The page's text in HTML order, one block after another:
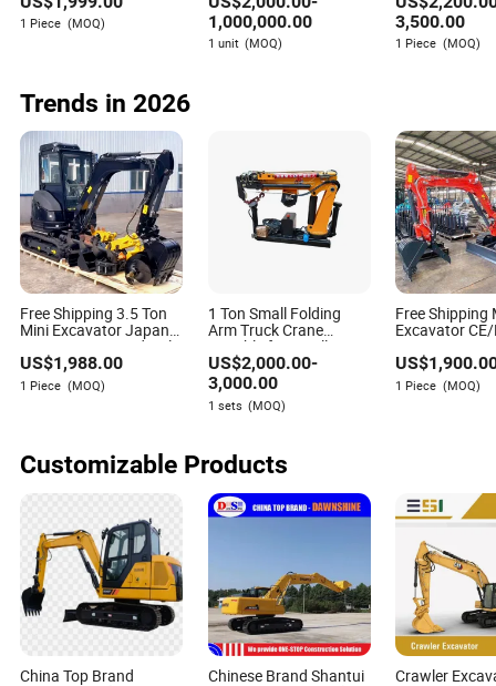
Hydraulic Bagger Mini
Excavator for
1 Piece (MOQ)
Implements &
Agricultural Machinery
1,000,000.00
1 unit (MOQ)
40HP 45HP
55HP 60HP
Orchard Low
3,500.00
1 Piece (MOQ)
Trends in 2026
Free Shipping 3.5 Ton
Mini Excavator Japan
Engine Digger Hydraulic
Bagger High
Reputation China
Excavator Mini 1t
US$1,988.00
1 Piece (MOQ)
1 Ton Small Folding
Arm Truck Crane
Suitable for Small
Pickup Trucks
US$2,000.00-
3,000.00
1 sets (MOQ)
Free Shipping
Excavator CE/
Small Bagger
Digger Mini
Machine for
US$
1 Piece (MOQ)
Customizable Products
China Top Brand
Chinese Brand Shantui
Crawler